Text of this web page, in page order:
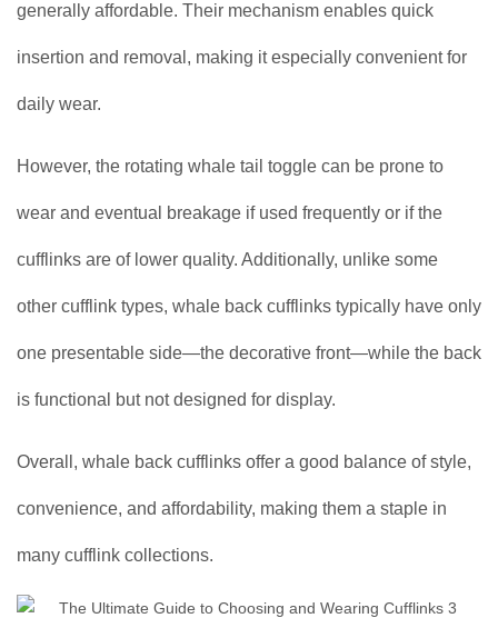
generally affordable. Their mechanism enables quick
insertion and removal, making it especially convenient for
daily wear.
However, the rotating whale tail toggle can be prone to
wear and eventual breakage if used frequently or if the
cufflinks are of lower quality. Additionally, unlike some
other cufflink types, whale back cufflinks typically have only
one presentable side—the decorative front—while the back
is functional but not designed for display.
Overall, whale back cufflinks offer a good balance of style,
convenience, and affordability, making them a staple in
many cufflink collections.